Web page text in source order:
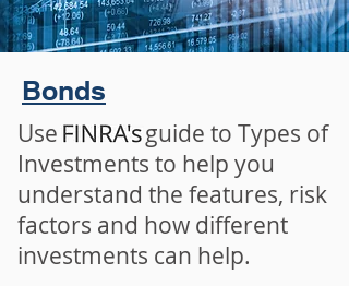
Bonds
Use guide to Types of
Investments to help you
understand the features, risk
factors and how different
investments can help.